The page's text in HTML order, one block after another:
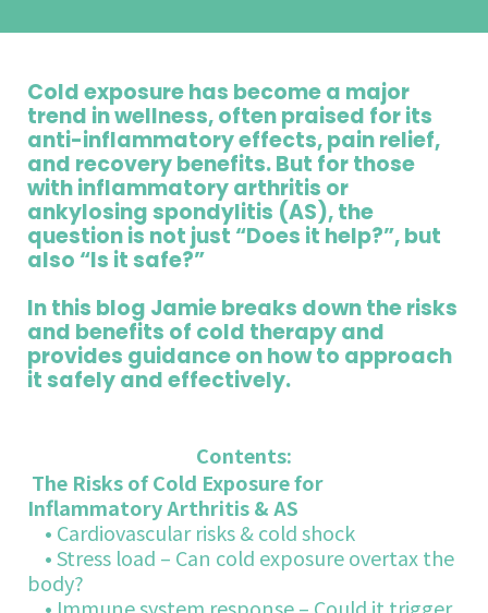
Cold exposure has become a major
trend in wellness, often praised for its
anti-inflammatory effects, pain relief,
and recovery benefits. But for those
with inflammatory arthritis or
ankylosing spondylitis (AS), the
question is not just “Does it help?”, but
also “Is it safe?”
In this blog Jamie breaks down the risks
and benefits of cold therapy and
provides guidance on how to approach
it safely and effectively.
Contents:
The Risks of Cold Exposure for
Inflammatory Arthritis & AS
• Cardiovascular risks & cold shock
• Stress load – Can cold exposure overtax the
body?